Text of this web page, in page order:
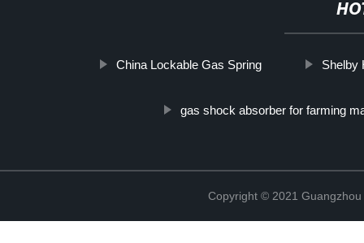
China Lockable Gas Spring Shelby
gas shock absorber for farming
Copyright © 2021